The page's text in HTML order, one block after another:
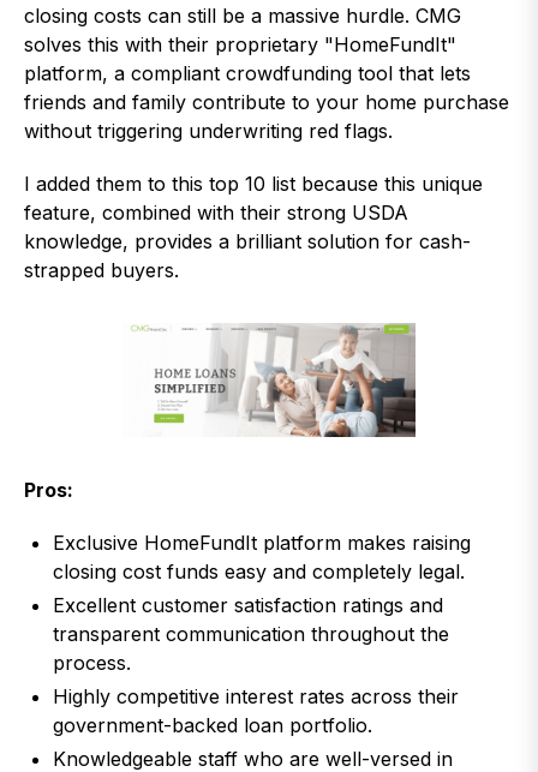
closing costs can still be a massive hurdle. CMG
solves this with their proprietary "HomeFundIt"
platform, a compliant crowdfunding tool that lets
friends and family contribute to your home purchase
without triggering underwriting red flags.
I added them to this top 10 list because this unique
feature, combined with their strong USDA
knowledge, provides a brilliant solution for cash-
strapped buyers.
Pros:
Exclusive HomeFundIt platform makes raising
closing cost funds easy and completely legal.
Excellent customer satisfaction ratings and
transparent communication throughout the
process.
Highly competitive interest rates across their
government-backed loan portfolio.
Knowledgeable staff who are well-versed in